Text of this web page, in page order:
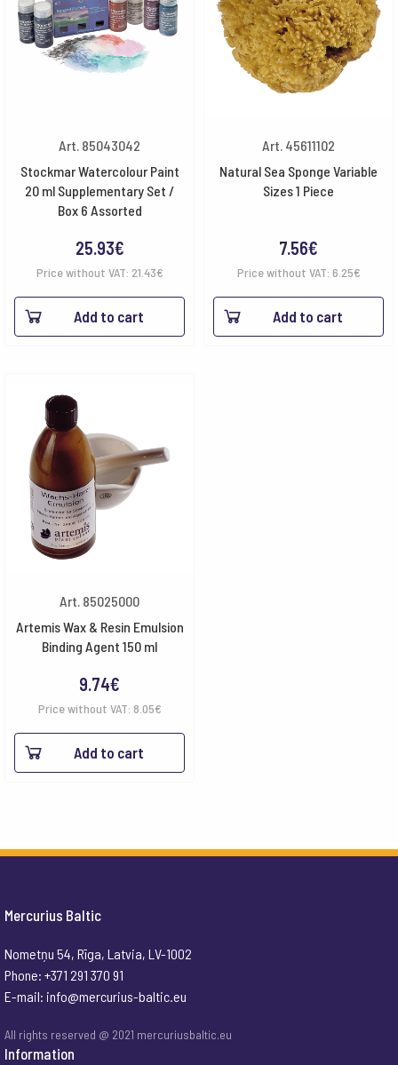
Art. 85043042
Stockmar Watercolour Paint
20 ml Supplementary Set /
Box 6 Assorted
25.93€
Price without VAT: 21.43€
Add to cart
Art. 45611102
Natural Sea Sponge Variable
Sizes 1 Piece
7.56€
Price without VAT: 6.25€
Add to cart
Art. 85025000
Artemis Wax & Resin Emulsion
Binding Agent 150 ml
9.74€
Price without VAT: 8.05€
Add to cart
Mercurius Baltic
Nometņu 54, Rīga, Latvia, LV-1002
Phone: +371 291 370 91
E-mail: info@mercurius-baltic.eu
All rights reserved @ 2021 mercuriusbaltic.eu
Information